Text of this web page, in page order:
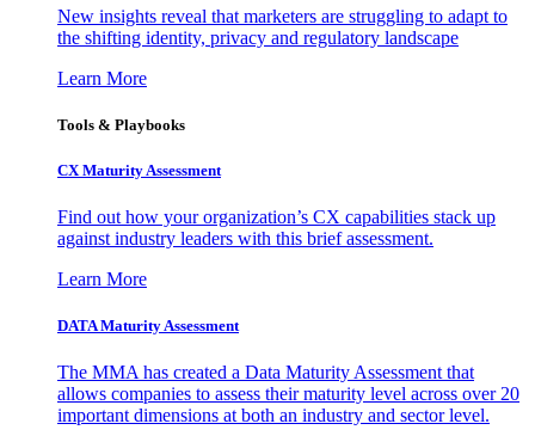
New insights reveal that marketers are struggling to adapt to
the shifting identity, privacy and regulatory landscape
Learn More
Tools & Playbooks
CX Maturity Assessment
Find out how your organization’s CX capabilities stack up
against industry leaders with this brief assessment.
Learn More
DATA Maturity Assessment
The MMA has created a Data Maturity Assessment that
allows companies to assess their maturity level across over 20
important dimensions at both an industry and sector level.